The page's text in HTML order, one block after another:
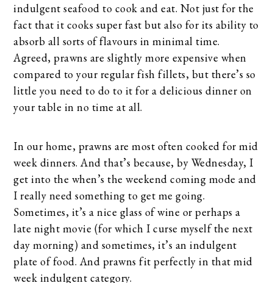
indulgent seafood to cook and eat. Not just for the
fact that it cooks super fast but also for its ability to
absorb all sorts of flavours in minimal time.
Agreed, prawns are slightly more expensive when
compared to your regular fish fillets, but there’s so
little you need to do to it for a delicious dinner on
your table in no time at all.
In our home, prawns are most often cooked for mid
week dinners. And that’s because, by Wednesday, I
get into the when’s the weekend coming mode and
I really need something to get me going.
Sometimes, it’s a nice glass of wine or perhaps a
late night movie (for which I curse myself the next
day morning) and sometimes, it’s an indulgent
plate of food. And prawns fit perfectly in that mid
week indulgent category.